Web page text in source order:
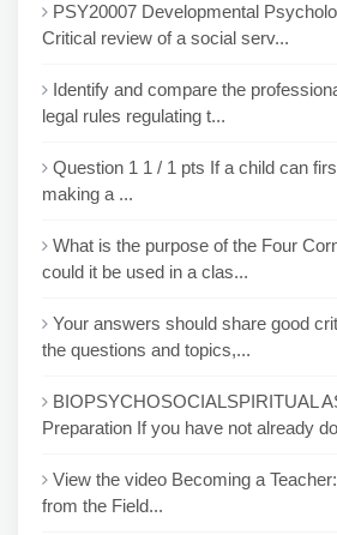
PSY20007 Developmental
Critical review of a social serv...
Identify and compare the
legal rules regulating t...
Question 1 1 / 1 pts If a child can
making a ...
What is the purpose of the Four
could it be used in a clas...
Your answers should share good
the questions and topics,...
BIOPSYCHOSOCIALSPIRITUAL
Preparation If you have not already
View the video Becoming a
from the Field...